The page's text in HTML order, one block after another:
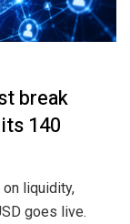
break
140
liquidity,
goes live.